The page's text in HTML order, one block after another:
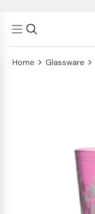
Home > Glassware >